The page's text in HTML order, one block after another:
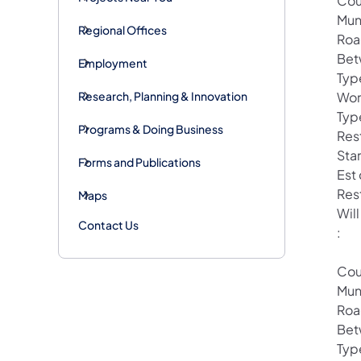
Regional Offices
Employment
Research, Planning & Innovation
Programs & Doing Business
Forms and Publications
Maps
Contact Us
: